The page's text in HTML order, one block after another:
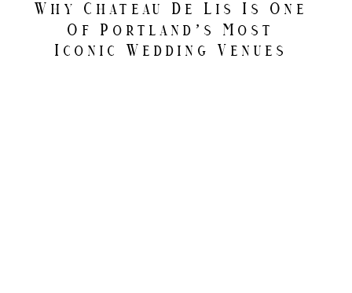
Why Chateau De Lis Is One
Of Portland’s Most
Iconic Wedding Venues